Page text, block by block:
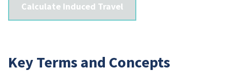
Calculate Induced Travel
Key Terms and Concepts